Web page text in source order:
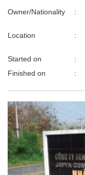
Owner/Nationality
:
Location
:
Started on
:
Finished on
: